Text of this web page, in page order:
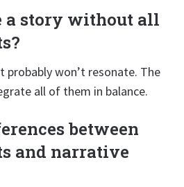
a story without all
probably won’t resonate. The
all of them in balance.
between
and narrative